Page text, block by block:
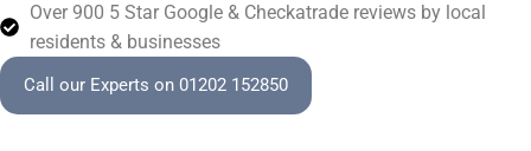
Over 900 5 Star Google & Checkatrade reviews by local
residents & businesses
Call our Experts on 01202 152850